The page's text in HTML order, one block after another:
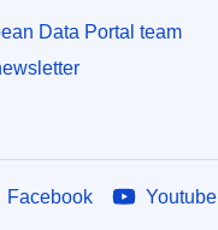
Data Portal team
Facebook Youtube